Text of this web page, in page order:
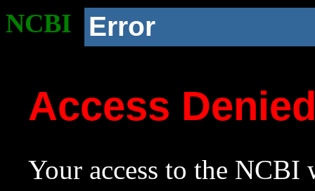
NCBI Error
Access
Your access to the NCBI